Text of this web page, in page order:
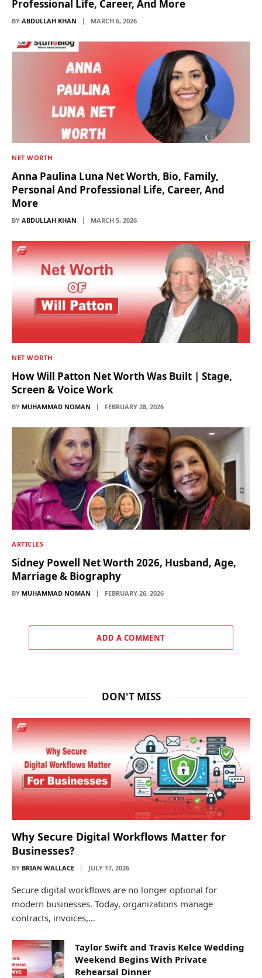
Professional Life, Career, And More
BY ABDULLAH KHAN MARCH 6, 2026
NET WORTH
Anna Paulina Luna Net Worth, Bio, Family,
Personal And Professional Life, Career, And
More
BY ABDULLAH KHAN MARCH 5, 2026
NET WORTH
How Will Patton Net Worth Was Built | Stage,
Screen & Voice Work
BY MUHAMMAD NOMAN FEBRUARY 28, 2026
ARTICLES
Sidney Powell Net Worth 2026, Husband, Age,
Marriage & Biography
BY MUHAMMAD NOMAN FEBRUARY 26, 2026
ADD A COMMENT
DON'T MISS
Why Secure Digital Workflows Matter for
Businesses?
BY BRIAN WALLACE JULY 17, 2026
Secure digital workflows are no longer optional for
modern businesses. Today, organizations manage
contracts, invoices,…
Taylor Swift and Travis Kelce Wedding
Weekend Begins With Private
Rehearsal Dinner